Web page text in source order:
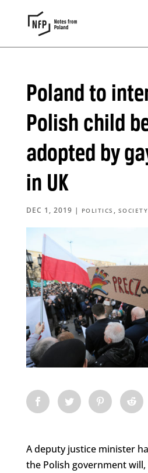
Poland to
Polish child
adopted by
in UK
DEC 1, 2019 | POLITICS , SOCIETY
A deputy justice minister
the Polish government will,